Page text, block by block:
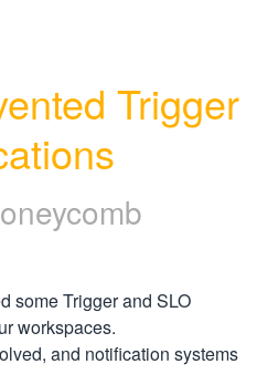
Trigger
some Trigger and SLO
workspaces.
and notification systems